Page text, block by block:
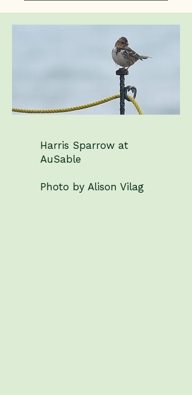
Harris Sparrow at
AuSable
Photo by Alison Vilag